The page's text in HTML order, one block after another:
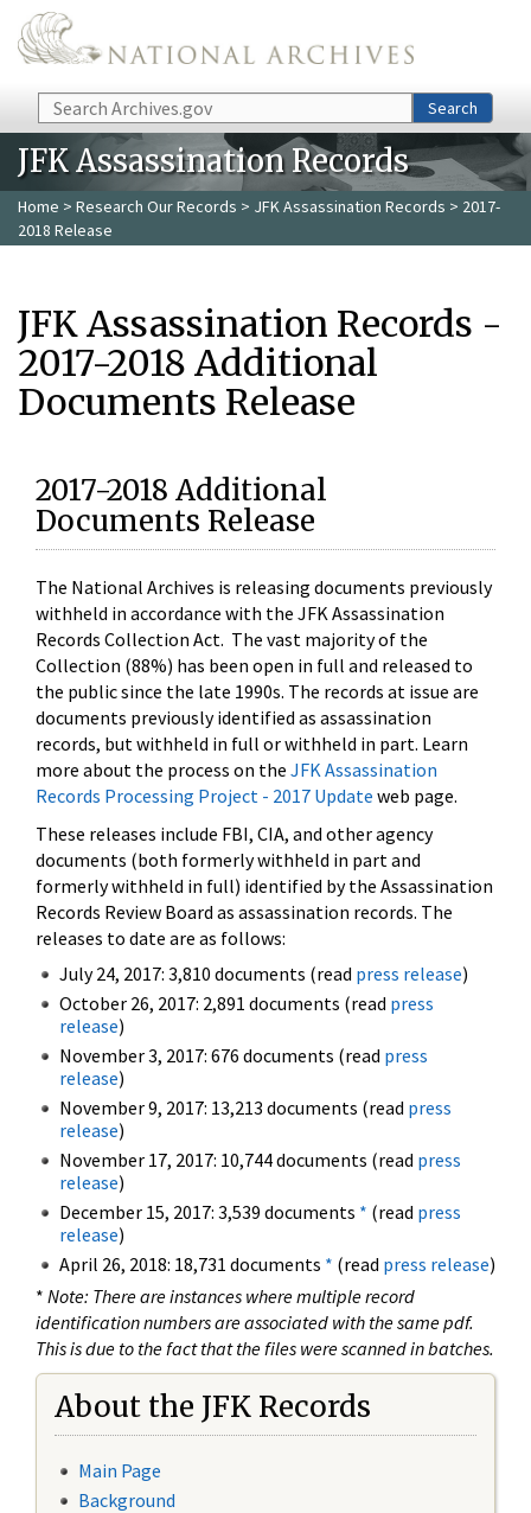
Skip to main content
Search Search
JFK Assassination Records
Home > Research Our Records > JFK Assassination Records > 2017-
2018 Release
JFK Assassination Records -
2017-2018 Additional
Documents Release
2017-2018 Additional
Documents Release
The National Archives is releasing documents previously
withheld in accordance with the JFK Assassination
Records Collection Act. The vast majority of the
Collection (88%) has been open in full and released to
the public since the late 1990s. The records at issue are
documents previously identified as assassination
records, but withheld in full or withheld in part. Learn
more about the process on the JFK Assassination
Records Processing Project - 2017 Update web page.
These releases include FBI, CIA, and other agency
documents (both formerly withheld in part and
formerly withheld in full) identified by the Assassination
Records Review Board as assassination records. The
releases to date are as follows:
July 24, 2017: 3,810 documents (read press release)
October 26, 2017: 2,891 documents (read press
release)
November 3, 2017: 676 documents (read press
release)
November 9, 2017: 13,213 documents (read press
release)
November 17, 2017: 10,744 documents (read press
release)
December 15, 2017: 3,539 documents * (read press
release)
April 26, 2018: 18,731 documents * (read press release)
* Note: There are instances where multiple record
identification numbers are associated with the same pdf.
This is due to the fact that the files were scanned in batches.
About the JFK Records
Main Page
Background